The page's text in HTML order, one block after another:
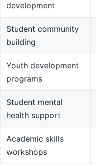
development
Student community
building
Youth development
programs
Student mental
health support
Academic skills
workshops